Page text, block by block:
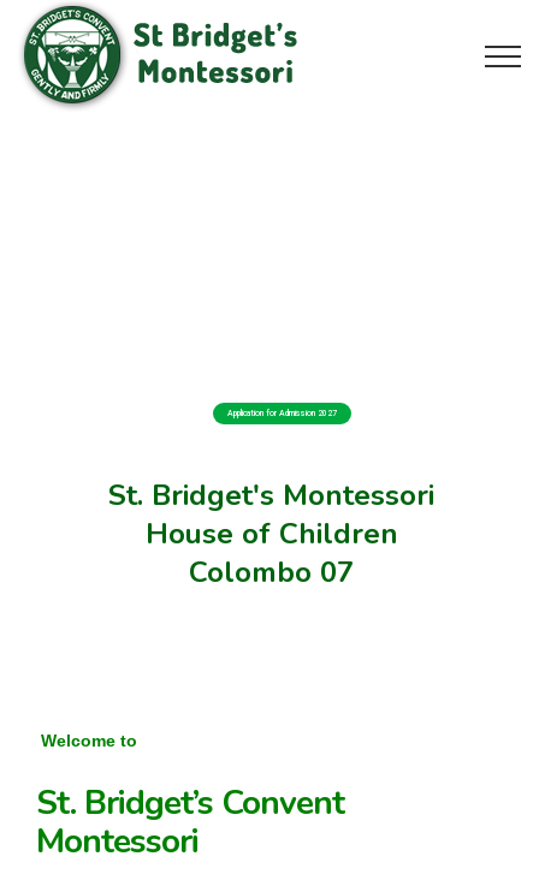
St. Bridget's Montessori
House of Children
Colombo 07
Application for Admission 2027
Welcome to
St. Bridget’s Convent
Montessori